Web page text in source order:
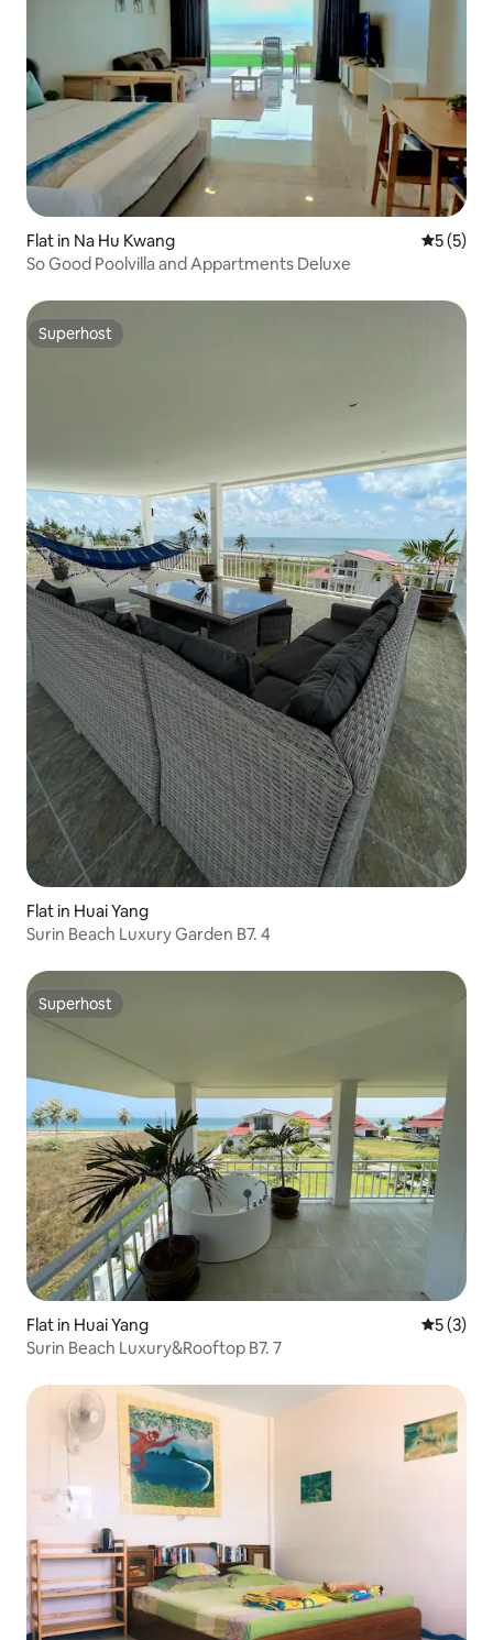
Flat in Na Hu Kwang 5 out of
5 (5)
So Good Poolvilla and Appartments Deluxe
Superhost
Superhost
Flat in Huai Yang
Surin Beach Luxury Garden B7. 4
Superhost
Superhost
Flat in Huai Yang 5 out of
5 (3)
Surin Beach Luxury&Rooftop B7. 7